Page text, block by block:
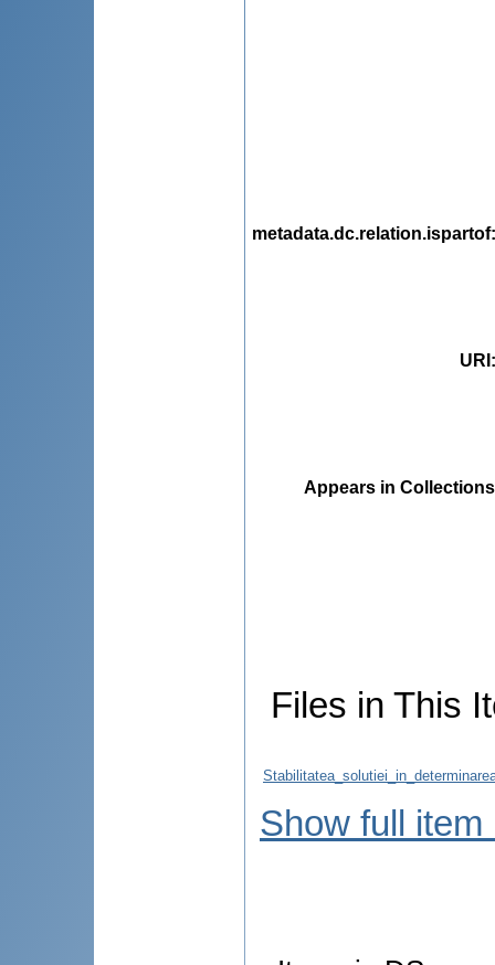
metadata.dc.relation.ispartof
URI
Appears in
Files in This
Show full item